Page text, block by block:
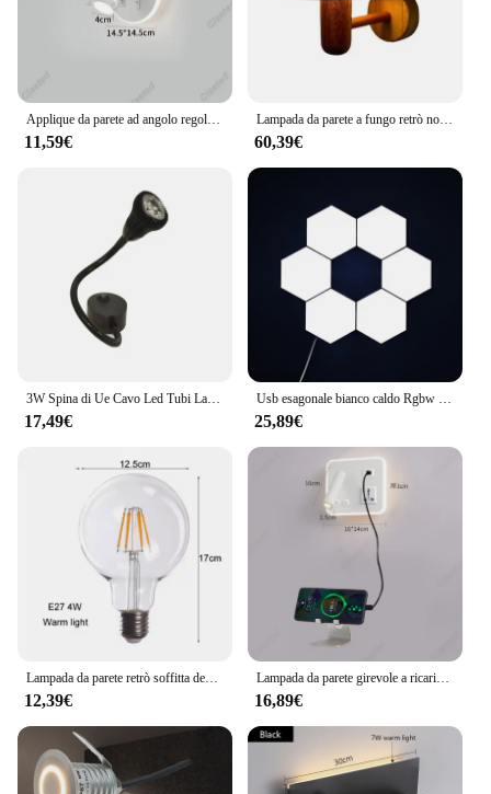
Applique da parete ad angolo regolabile a LED porta di ricarica USB lampada da lettura per testata da letto soggiorno lampada da parete decorativa per sala da pranzo dell'hotel
11,59€
Lampada da parete a fungo retrò nordico Spina a filo esterno Paralume in legno acrilico Luce Camera da letto Soggiorno Corridoio Decorativo
60,39€
3W Spina di Ue Cavo Led Tubi Lampada da Parete Flessibile Home Hotel Comodino Luce di Lettura Moder Luci da Lettura in Alluminio con Interruttore AC85-265V
17,49€
Usb esagonale bianco caldo Rgbw Quantum Light Touch Sensor giunzione esagonale giuntura lampada da parete Touch Control lampada da parete a nido d'ape
25,89€
Lampada da parete retrò soffitta decorazione personalità applique da parete camera da letto scale spina ue interruttore 220v industriale Sonce Eidson LED Decor
12,39€
Lampada da parete girevole a ricarica Wireless a LED porta di ricarica USB lampada da lettura da comodino studio lampada da parete multifunzionale per soggiorno
16,89€